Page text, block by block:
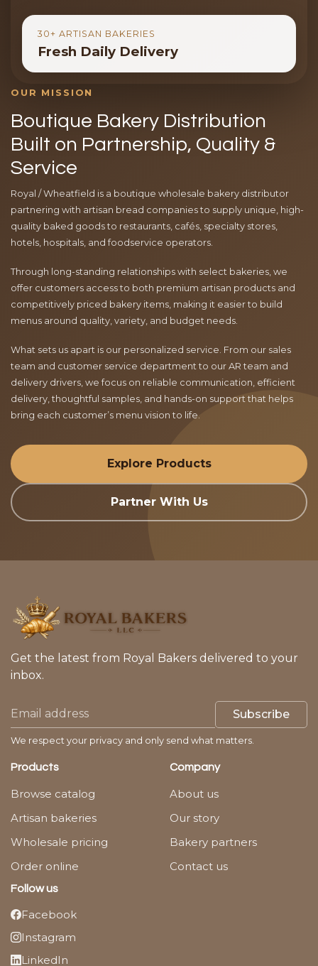
30+ ARTISAN BAKERIES
Fresh Daily Delivery
OUR MISSION
Boutique Bakery Distribution
Built on Partnership, Quality &
Service
Royal / Wheatfield is a boutique wholesale bakery distributor
partnering with artisan bread companies to supply unique, high-
quality baked goods to restaurants, cafés, specialty stores,
hotels, hospitals, and foodservice operators.
Through long-standing relationships with select bakeries, we
offer customers access to both premium artisan products and
competitively priced bakery items, making it easier to build
menus around quality, variety, and budget needs.
What sets us apart is our personalized service. From our sales
team and customer service department to our AR team and
delivery drivers, we focus on reliable communication, efficient
delivery, thoughtful samples, and hands-on support that helps
bring each customer’s menu vision to life.
Explore Products
Partner With Us
Get the latest from Royal Bakers delivered to your
inbox.
Subscribe
We respect your privacy and only send what matters.
Products
Browse catalog
Artisan bakeries
Wholesale pricing
Order online
Company
About us
Our story
Bakery partners
Contact us
Follow us
Facebook
Instagram
LinkedIn